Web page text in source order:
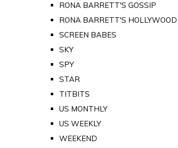
RONA BARRETT'S GOSSIP
RONA BARRETT'S HOLLYWOOD
SCREEN BABES
SKY
SPY
STAR
TITBITS
US MONTHLY
US WEEKLY
WEEKEND